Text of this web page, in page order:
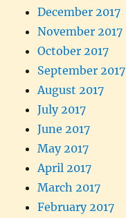
December 2017
November 2017
October 2017
September 2017
August 2017
July 2017
June 2017
May 2017
April 2017
March 2017
February 2017